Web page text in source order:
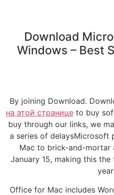
Download
Windows – Best
By joining Download.
на этой страницеto buy
buy through our links, we
a series of delaysMicrosoft
Mac to brick-and-mortar
January 15, making this
Office for Mac includes